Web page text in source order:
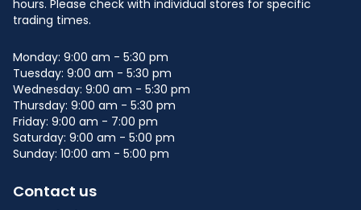
hours. Please check with individual stores for specific
trading times.
Monday: 9:00 am - 5:30 pm
Tuesday: 9:00 am - 5:30 pm
Wednesday: 9:00 am - 5:30 pm
Thursday: 9:00 am - 5:30 pm
Friday: 9:00 am - 7:00 pm
Saturday: 9:00 am - 5:00 pm
Sunday: 10:00 am - 5:00 pm
Contact us